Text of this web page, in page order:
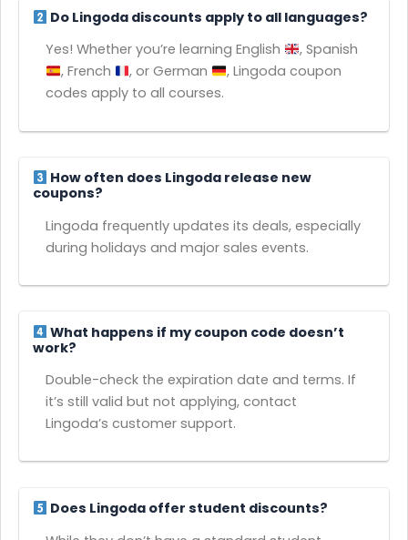
Do Lingoda discounts apply to all languages?
Yes! Whether you’re learning English
, Spanish
, French
, or German
, Lingoda coupon
codes apply to all courses.
How often does Lingoda release new
coupons?
Lingoda frequently updates its deals, especially
during holidays and major sales events.
What happens if my coupon code doesn’t
work?
Double-check the expiration date and terms. If
it’s still valid but not applying, contact
Lingoda’s customer support.
Does Lingoda offer student discounts?